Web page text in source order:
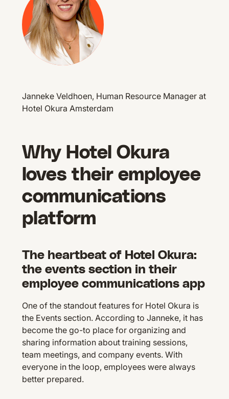
Janneke Veldhoen, Human Resource Manager at
Hotel Okura Amsterdam
Why Hotel Okura
loves their employee
communications
platform
The heartbeat of Hotel Okura:
the events section in their
employee communications app
One of the standout features for Hotel Okura is
the Events section. According to Janneke, it has
become the go-to place for organizing and
sharing information about training sessions,
team meetings, and company events. With
everyone in the loop, employees were always
better prepared.